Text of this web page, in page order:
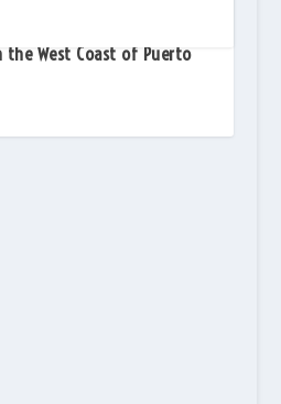
the West Coast of Puerto